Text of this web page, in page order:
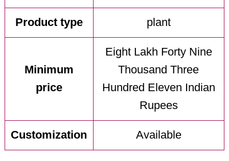
Product type plant
Minimum
price
Eight Lakh Forty Nine
Thousand Three
Hundred Eleven Indian
Rupees
Customization Available